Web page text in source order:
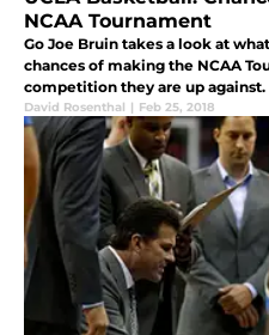
NCAA Tournament
Go Joe Bruin takes a look at
chances of making the NCAA
competition they are up against.
David Rosenthal | Feb 25, 2018